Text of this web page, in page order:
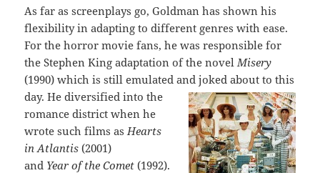
As far as screenplays go, Goldman has shown his
flexibility in adapting to different genres with ease.
For the horror movie fans, he was responsible for
the Stephen King adaptation of the novel Misery
(1990) which is still emulated andjoked about to this
day. He diversified into the
romance district when he
wrote such films as Hearts
in Atlantis(2001)
and Year of the Comet(1992).